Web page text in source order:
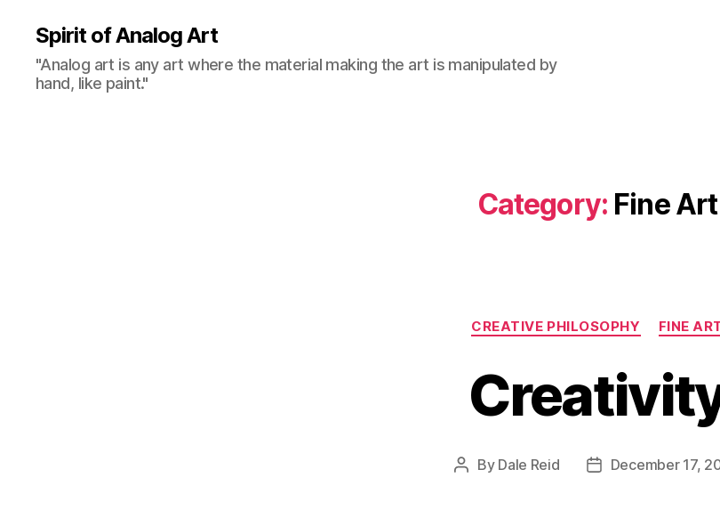
Spirit of Analog Art
"Analog art is any art where the material making the art is manipulated by
hand, like paint."
Category: Fine Art
Categories
CREATIVE PHILOSOPHY FINE
Post
By Dale Reid
PostDecember 17,